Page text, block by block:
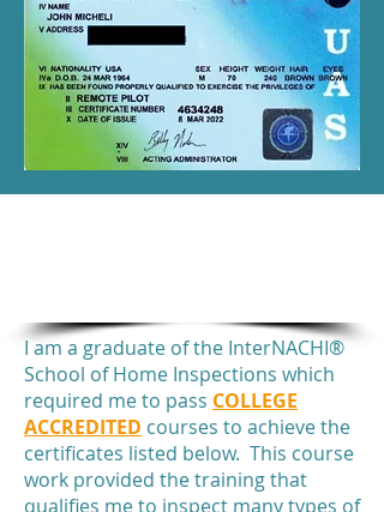
I am a graduate of the InterNACHI®
School of Home Inspections which
required me to pass COLLEGE
ACCREDITED courses to achieve the
certificates listed below. This course
work provided the training that
qualifies me to inspect many types of